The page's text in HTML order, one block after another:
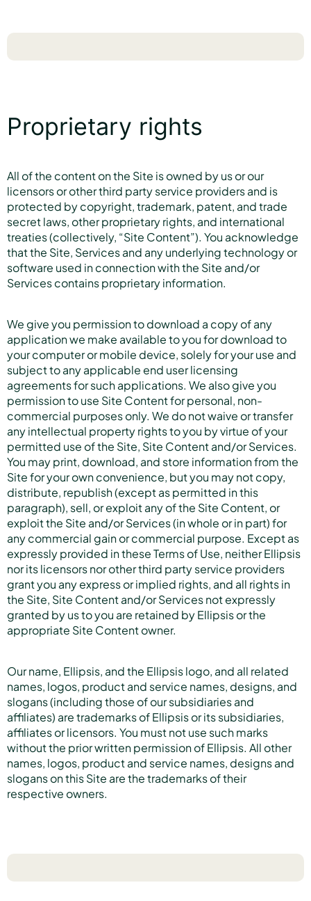
Proprietary rights
All of the content on the Site is owned by us or our
licensors or other third party service providers and is
protected by copyright, trademark, patent, and trade
secret laws, other proprietary rights, and international
treaties (collectively, “Site Content”). You acknowledge
that the Site, Services and any underlying technology or
software used in connection with the Site and/or
Services contains proprietary information.
We give you permission to download a copy of any
application we make available to you for download to
your computer or mobile device, solely for your use and
subject to any applicable end user licensing
agreements for such applications. We also give you
permission to use Site Content for personal, non-
commercial purposes only. We do not waive or transfer
any intellectual property rights to you by virtue of your
permitted use of the Site, Site Content and/or Services.
You may print, download, and store information from the
Site for your own convenience, but you may not copy,
distribute, republish (except as permitted in this
paragraph), sell, or exploit any of the Site Content, or
exploit the Site and/or Services (in whole or in part) for
any commercial gain or commercial purpose. Except as
expressly provided in these Terms of Use, neither Ellipsis
nor its licensors nor other third party service providers
grant you any express or implied rights, and all rights in
the Site, Site Content and/or Services not expressly
granted by us to you are retained by Ellipsis or the
appropriate Site Content owner.
Our name, Ellipsis, and the Ellipsis logo, and all related
names, logos, product and service names, designs, and
slogans (including those of our subsidiaries and
affiliates) are trademarks of Ellipsis or its subsidiaries,
affiliates or licensors. You must not use such marks
without the prior written permission of Ellipsis. All other
names, logos, product and service names, designs and
slogans on this Site are the trademarks of their
respective owners.